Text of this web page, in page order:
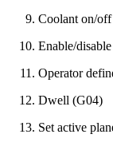
Coolant on/
Enable/
Operator
Dwell (G04)
Set active